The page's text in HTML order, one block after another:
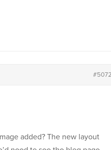
added? The new layout